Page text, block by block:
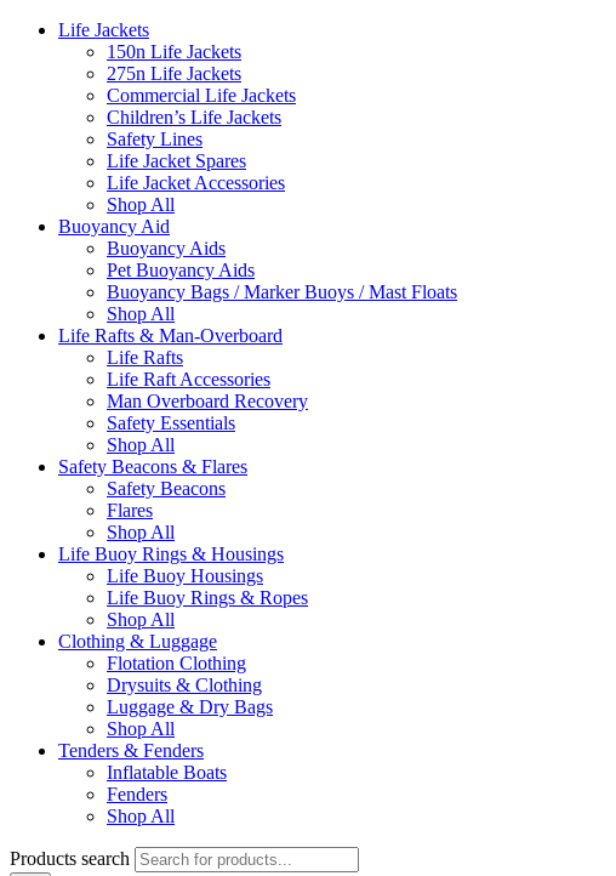
Life Jackets
150n Life Jackets
275n Life Jackets
Commercial Life Jackets
Children’s Life Jackets
Safety Lines
Life Jacket Spares
Life Jacket Accessories
Shop All
Buoyancy Aid
Buoyancy Aids
Pet Buoyancy Aids
Buoyancy Bags / Marker Buoys / Mast Floats
Shop All
Life Rafts & Man-Overboard
Life Rafts
Life Raft Accessories
Man Overboard Recovery
Safety Essentials
Shop All
Safety Beacons & Flares
Safety Beacons
Flares
Shop All
Life Buoy Rings & Housings
Life Buoy Housings
Life Buoy Rings & Ropes
Shop All
Clothing & Luggage
Flotation Clothing
Drysuits & Clothing
Luggage & Dry Bags
Shop All
Tenders & Fenders
Inflatable Boats
Fenders
Shop All
Products search